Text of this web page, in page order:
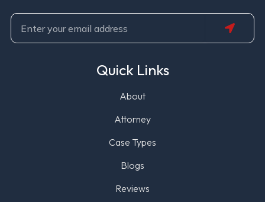
Email SUBMIT
Quick Links
About
Attorney
Case Types
Blogs
Reviews